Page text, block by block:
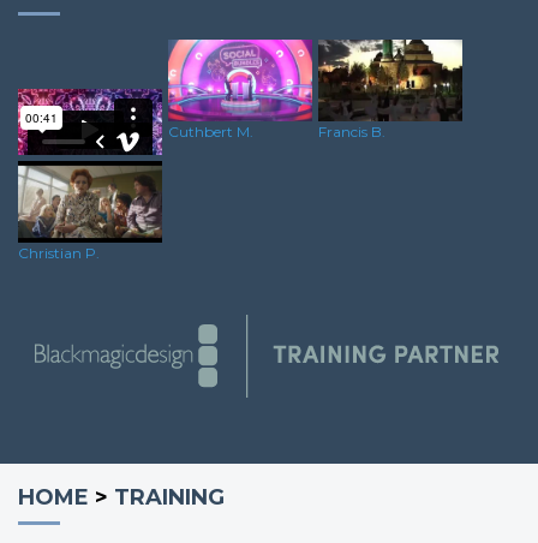
Oliver C.
Cuthbert M. Francis B.
Christian P.
HOME > TRAINING